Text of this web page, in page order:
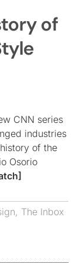
of
CNN series
industries
of the
Osorio
, The Inbox